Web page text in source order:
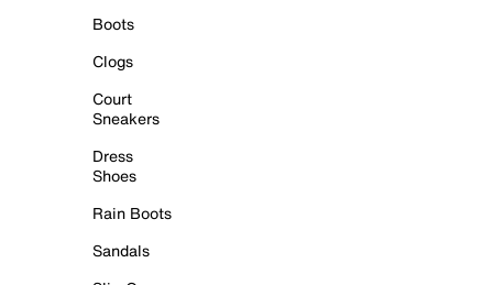
Boots
Clogs
Court
Sneakers
Dress
Shoes
Rain Boots
Sandals